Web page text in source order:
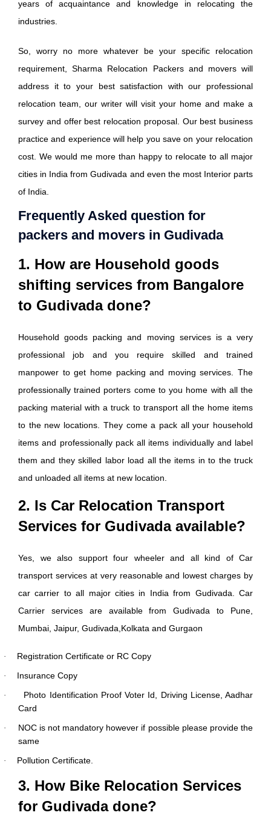
years of acquaintance and knowledge in relocating the
industries.
So, worry no more whatever be your specific relocation
requirement, Sharma Relocation Packers and movers will
address it to your best satisfaction with our professional
relocation team, our writer will visit your home and make a
survey and offer best relocation proposal. Our best business
practice and experience will help you save on your relocation
cost. We would me more than happy to relocate to all major
cities in India from Gudivada and even the most Interior parts
of India.
Frequently Asked question for
packers and movers in Gudivada
1. How are Household goods
shifting services from Bangalore
to Gudivada done?
Household goods packing and moving services is a very
professional job and you require skilled and trained
manpower to get home packing and moving services. The
professionally trained porters come to you home with all the
packing material with a truck to transport all the home items
to the new locations. They come a pack all your household
items and professionally pack all items individually and label
them and they skilled labor load all the items in to the truck
and unloaded all items at new location.
2. Is Car Relocation Transport
Services for Gudivada available?
Yes, we also support four wheeler and all kind of Car
transport services at very reasonable and lowest charges by
car carrier to all major cities in India from Gudivada. Car
Carrier services are available from Gudivada to Pune,
Mumbai, Jaipur, Gudivada,Kolkata and Gurgaon
· Registration Certificate or RC Copy
· Insurance Copy
·
Photo Identification Proof Voter Id, Driving License, Aadhar
Card
·
NOC is not mandatory however if possible please provide the
same
· Pollution Certificate.
3. How Bike Relocation Services
for Gudivada done?